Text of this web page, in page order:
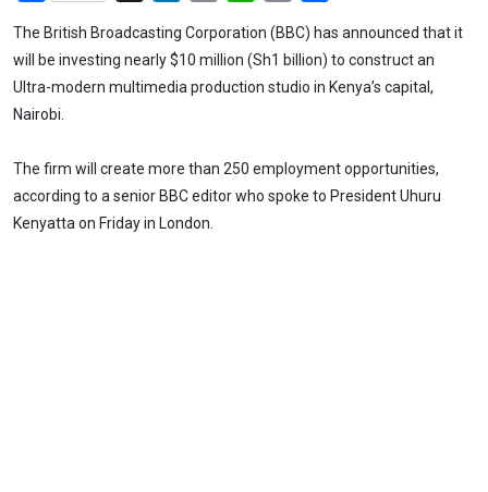
The British Broadcasting Corporation (BBC) has announced that it
will be investing nearly $10 million (Sh1 billion) to construct an
Ultra-modern multimedia production studio in Kenya’s capital,
Nairobi.
The firm will create more than 250 employment opportunities,
according to a senior BBC editor who spoke to President Uhuru
Kenyatta on Friday in London.